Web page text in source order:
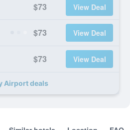
$73 View Deal
$73 View Deal
$73 View Deal
Airport deals